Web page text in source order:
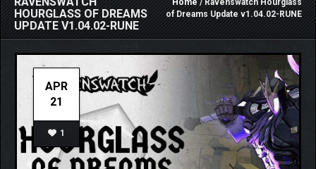
HOURGLASS OF DREAMS
UPDATE V1.04.02-RUNE
Home/ Ravenswatch Hourglass
of Dreams Update v1.04.02-RUNE
APR
21
1